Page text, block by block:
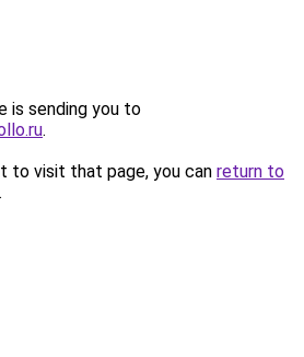
is sending you to
.
to visit that page, you can return to
.